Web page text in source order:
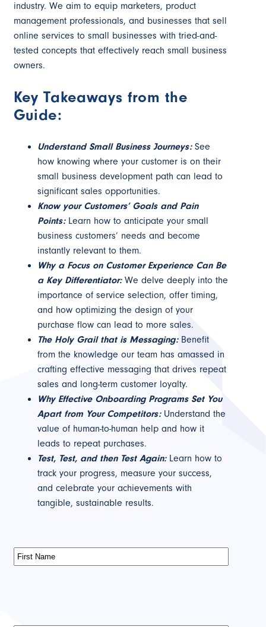
industry. We aim to equip marketers, product
management professionals, and businesses that sell
online services to small businesses with tried-and-
tested concepts that effectively reach small business
owners.
Key Takeaways from the
Guide:
Understand Small Business Journeys:See
how knowing where your customer is on their
small business development path can lead to
significant sales opportunities.
Know your Customers’ Goals and Pain
Points:Learn how to anticipate your small
business customers’ needs and become
instantly relevant to them.
Why a Focus on Customer Experience Can Be
a Key Differentiator:We delve deeply into the
importance of service selection, offer timing,
and how optimizing the design of your
purchase flow can lead to more sales.
The Holy Grail that is Messaging:Benefit
from the knowledge our team has amassed in
crafting effective messaging that drives repeat
sales and long-term customer loyalty.
Why Effective Onboarding Programs Set You
Apart from Your Competitors:Understand the
value of human-to-human help and how it
leads to repeat purchases.
Test, Test, and then Test Again:Learn how to
track your progress, measure your success,
and celebrate your achievements with
tangible, sustainable results.